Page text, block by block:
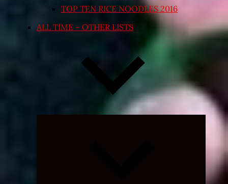
TOP TEN RICE NOODLES 2016
ALL TIME – OTHER LISTS
Expand